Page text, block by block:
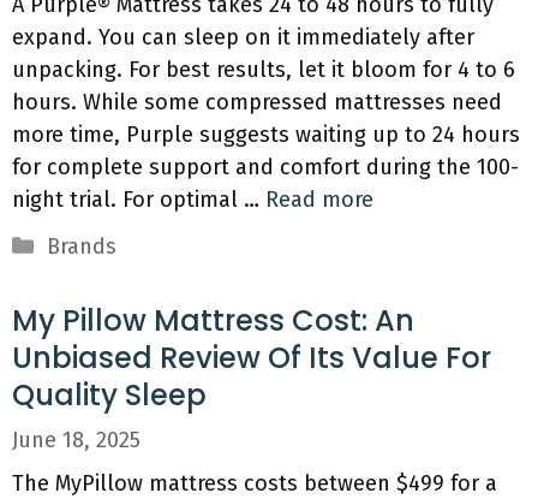
expand. You can sleep on it immediately after
unpacking. For best results, let it bloom for 4 to 6
hours. While some compressed mattresses need
more time, Purple suggests waiting up to 24 hours
for complete support and comfort during the 100-
night trial. For optimal … Read more
Categories
Brands
My Pillow Mattress Cost: An
Unbiased Review Of Its Value For
Quality Sleep
June 18, 2025
The MyPillow mattress costs between $499 for a